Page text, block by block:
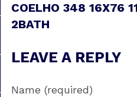
COELHO 348 16X76
2BATH
LEAVE A REPLY
Name (required)